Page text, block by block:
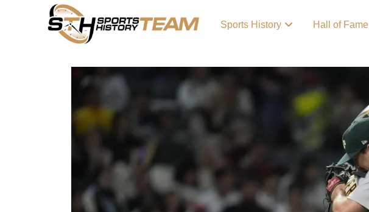
Sports History Hall of Fame